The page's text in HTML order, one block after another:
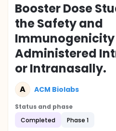
Booster Dose
the Safety and
Immunogenicity
Administered
or Intranasally.
A ACM Biolabs
Status and phase
Completed
Phase 1